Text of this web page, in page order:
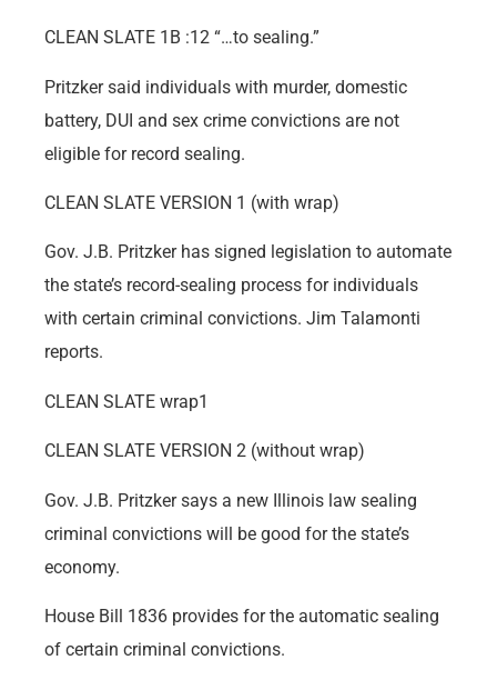
CLEAN SLATE 1B :12 “…to sealing.”
Pritzker said individuals with murder, domestic
battery, DUI and sex crime convictions are not
eligible for record sealing.
CLEAN SLATE VERSION 1 (with wrap)
Gov. J.B. Pritzker has signed legislation to automate
the state’s record-sealing process for individuals
with certain criminal convictions. Jim Talamonti
reports.
CLEAN SLATE wrap1
CLEAN SLATE VERSION 2 (without wrap)
Gov. J.B. Pritzker says a new Illinois law sealing
criminal convictions will be good for the state’s
economy.
House Bill 1836 provides for the automatic sealing
of certain criminal convictions.